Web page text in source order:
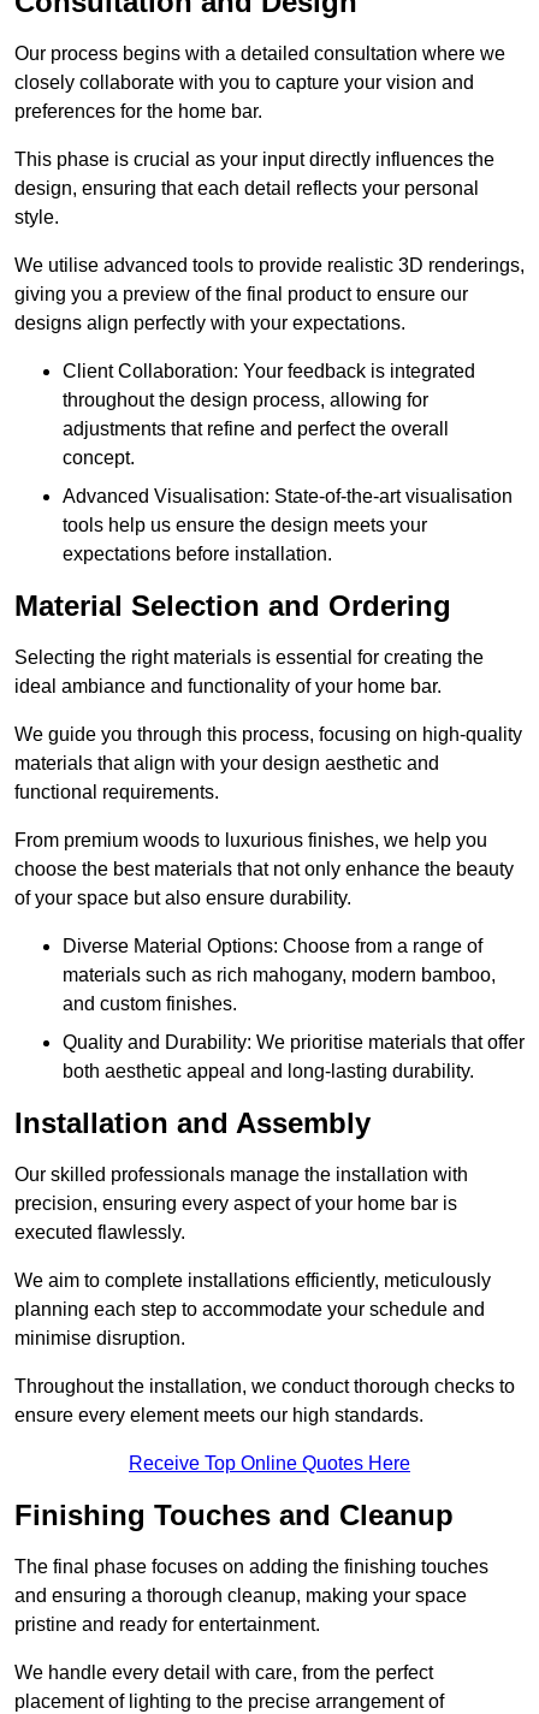
Our process begins with a detailed consultation where we
closely collaborate with you to capture your vision and
preferences for the home bar.
This phase is crucial as your input directly influences the
design, ensuring that each detail reflects your personal
style.
We utilise advanced tools to provide realistic 3D renderings,
giving you a preview of the final product to ensure our
designs align perfectly with your expectations.
Client Collaboration: Your feedback is integrated
throughout the design process, allowing for
adjustments that refine and perfect the overall
concept.
Advanced Visualisation: State-of-the-art visualisation
tools help us ensure the design meets your
expectations before installation.
Material Selection and Ordering
Selecting the right materials is essential for creating the
ideal ambiance and functionality of your home bar.
We guide you through this process, focusing on high-quality
materials that align with your design aesthetic and
functional requirements.
From premium woods to luxurious finishes, we help you
choose the best materials that not only enhance the beauty
of your space but also ensure durability.
Diverse Material Options: Choose from a range of
materials such as rich mahogany, modern bamboo,
and custom finishes.
Quality and Durability: We prioritise materials that offer
both aesthetic appeal and long-lasting durability.
Installation and Assembly
Our skilled professionals manage the installation with
precision, ensuring every aspect of your home bar is
executed flawlessly.
We aim to complete installations efficiently, meticulously
planning each step to accommodate your schedule and
minimise disruption.
Throughout the installation, we conduct thorough checks to
ensure every element meets our high standards.
Receive Top Online Quotes Here
Finishing Touches and Cleanup
The final phase focuses on adding the finishing touches
and ensuring a thorough cleanup, making your space
pristine and ready for entertainment.
We handle every detail with care, from the perfect
placement of lighting to the precise arrangement of